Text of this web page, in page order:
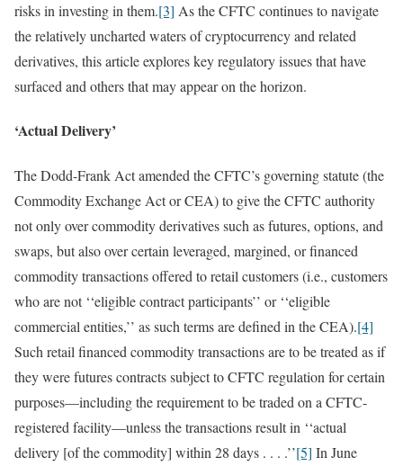
risks in investing in them.[3] As the CFTC continues to navigate
the relatively uncharted waters of cryptocurrency and related
derivatives, this article explores key regulatory issues that have
surfaced and others that may appear on the horizon.
‘Actual Delivery’
The Dodd-Frank Act amended the CFTC’s governing statute (the
Commodity Exchange Act or CEA) to give the CFTC authority
not only over commodity derivatives such as futures, options, and
swaps, but also over certain leveraged, margined, or financed
commodity transactions offered to retail customers (i.e., customers
who are not ‘‘eligible contract participants’’ or ‘‘eligible
commercial entities,’’ as such terms are defined in the CEA).[4]
Such retail financed commodity transactions are to be treated as if
they were futures contracts subject to CFTC regulation for certain
purposes—including the requirement to be traded on a CFTC-
registered facility—unless the transactions result in ‘‘actual
delivery [of the commodity] within 28 days . . . .’’[5] In June